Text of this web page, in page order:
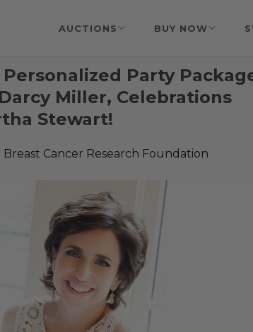
AUCTIONS BUY NOW
Party
Miller, Celebrations
Stewart!
Breast Cancer Research Foundation